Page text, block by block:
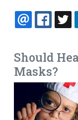
EMAIL
Should
Masks?